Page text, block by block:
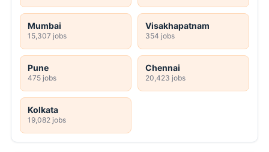
Mumbai
15,307 jobs
Visakhapatnam
354 jobs
Pune
475 jobs
Chennai
20,423 jobs
Kolkata
19,082 jobs